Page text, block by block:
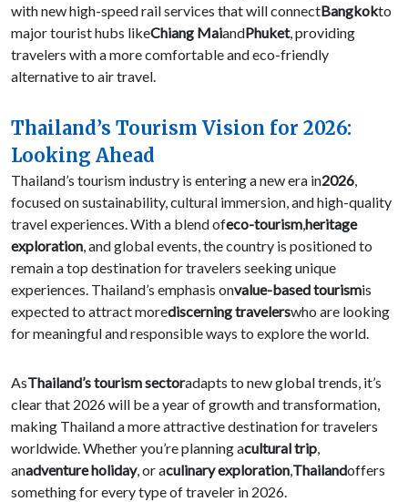
with new high-speed rail services that will connectBangkokto
major tourist hubs likeChiang MaiandPhuket, providing
travelers with a more comfortable and eco-friendly
alternative to air travel.
Thailand’s Tourism Vision for 2026:
Looking Ahead
Thailand’s tourism industry is entering a new era in2026,
focused on sustainability, cultural immersion, and high-quality
travel experiences. With a blend ofeco-tourism,heritage
exploration, and global events, the country is positioned to
remain a top destination for travelers seeking unique
experiences. Thailand’s emphasis onvalue-based tourismis
expected to attract morediscerning travelerswho are looking
for meaningful and responsible ways to explore the world.
AsThailand’s tourism sectoradapts to new global trends, it’s
clear that 2026 will be a year of growth and transformation,
making Thailand a more attractive destination for travelers
worldwide. Whether you’re planning acultural trip,
anadventure holiday, or aculinary exploration,Thailandoffers
something for every type of traveler in 2026.